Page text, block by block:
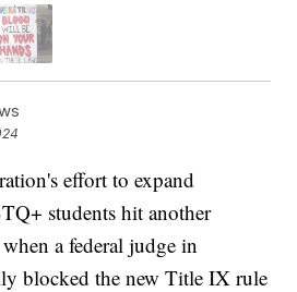
effort to expand
students hit another
a federal judge in
blocked the new Title IX rule